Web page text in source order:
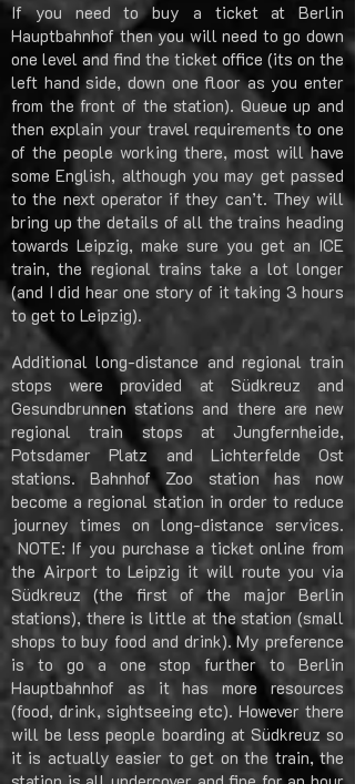
If you need to buy a ticket at Berlin
Hauptbahnhof then you will need to go down
one level and find the ticket office (its on the
left hand side, down one floor as you enter
from the front of the station). Queue up and
then explain your travel requirements to one
of the people working there, most will have
some English, although you may get passed
to the next operator if they can’t. They will
bring up the details of all the trains heading
towards Leipzig, make sure you get an ICE
train, the regional trains take a lot longer
(and I did hear one story of it taking 3 hours
to get to Leipzig).
Additional long-distance and regional train
stops were provided at Südkreuz and
Gesundbrunnen stations and there are new
regional train stops at Jungfernheide,
Potsdamer Platz and Lichterfelde Ost
stations. Bahnhof Zoo station has now
become a regional station in order to reduce
journey times on long-distance services.
NOTE: If you purchase a ticket online from
the Airport to Leipzig it will route you via
Südkreuz (the first of the major Berlin
stations), there is little at the station (small
shops to buy food and drink). My preference
is to go a one stop further to Berlin
Hauptbahnhof as it has more resources
(food, drink, sightseeing etc). However there
will be less people boarding at Südkreuz so
it is actually easier to get on the train, the